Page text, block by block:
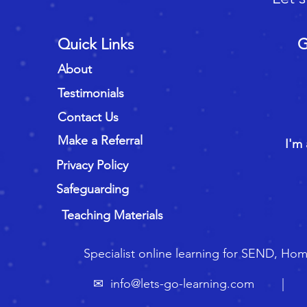
Specialist online learning for SEND,
✉ info@lets-go-learning.com
Quick Links
I'm
About
Privacy Policy
Testimonials
Contact Us
Safeguarding
Make a Referral
Teaching Materials